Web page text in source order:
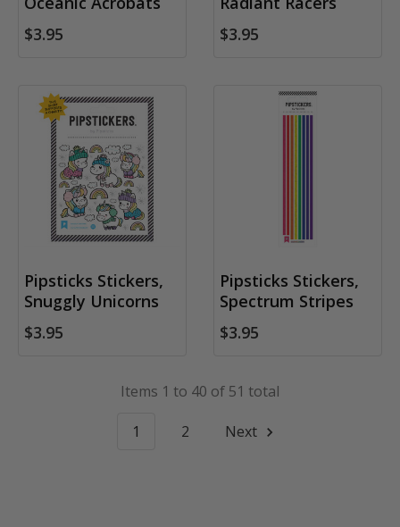
$3.95
$3.95
Pipsticks Stickers,
Snuggly Unicorns
$3.95
Pipsticks Stickers,
Spectrum Stripes
$3.95
Items 1 to 40 of 51 total
1 2 Next